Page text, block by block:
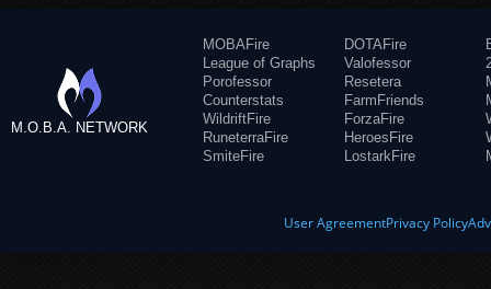
M.O.B.A. NETWORK
MOBAFire
League of Graphs
Porofessor
Counterstats
WildriftFire
RuneterraFire
SmiteFire
DOTAFire
Valofessor
Resetera
FarmFriends
ForzaFire
HeroesFire
LostarkFire
User AgreementPrivacy Policy